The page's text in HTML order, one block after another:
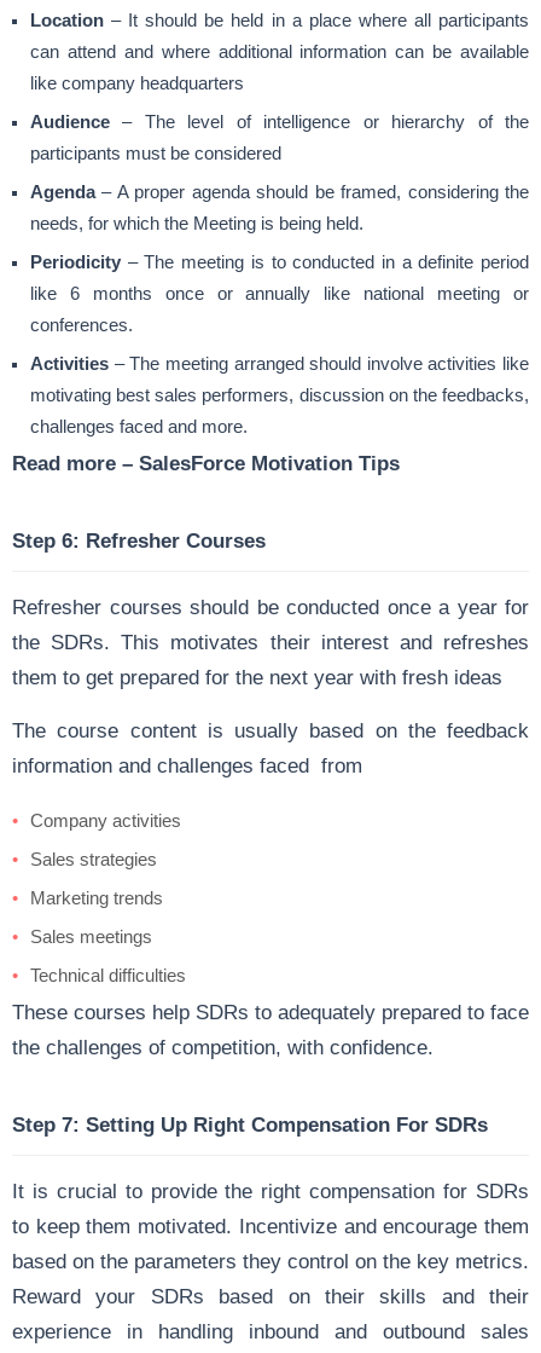
Location– It should be held in a place where all participants
can attend and where additional information can be available
like company headquarters
Audience– The level of intelligence or hierarchy of the
participants must be considered
Agenda– A proper agenda should be framed, considering the
needs, for which the Meeting is being held.
Periodicity – The meeting is to conducted in a definite period
like 6 months once or annually like national meeting or
conferences.
Activities – The meeting arranged should involve activities like
motivating best sales performers, discussion on the feedbacks,
challenges faced and more.
Read more – SalesForce Motivation Tips
Step 6: Refresher Courses
Refresher courses should be conducted once a year for
the SDRs. This motivates their interest and refreshes
them to get prepared for the next year with fresh ideas
The course content is usually based on the feedback
information and challenges faced from
Company activities
Sales strategies
Marketing trends
Sales meetings
Technical difficulties
These courses help SDRs to adequately prepared to face
the challenges of competition, with confidence.
Step 7: Setting Up Right Compensation For SDRs
It is crucial to provide the right compensation for SDRs
to keep them motivated. Incentivize and encourage them
based on the parameters they control on the key metrics.
Reward your SDRs based on their skills and their
experience in handling inbound and outbound sales